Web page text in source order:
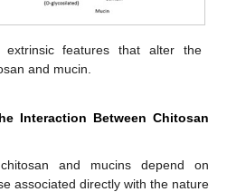
extrinsic features that alter the
and mucin.
Interaction Between Chitosan
and mucins depend on
associated directly with the nature